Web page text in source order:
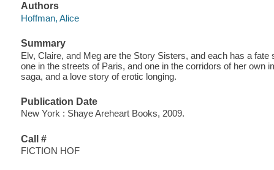
Authors
Hoffman, Alice
Summary
Elv, Claire, and Meg are the Story Sisters, and each has a
one in the streets of Paris, and one in the corridors of her own
saga, and a love story of erotic longing.
Publication Date
New York : Shaye Areheart Books, 2009.
Call #
FICTION HOF